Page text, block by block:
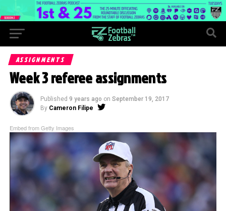
ASSIGNMENTS
Week 3 referee assignments
Published 9 years ago on September 19, 2017
By Cameron Filipe
Embed from Getty Images